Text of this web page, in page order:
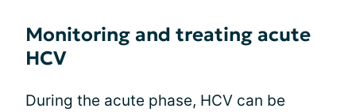
Monitoring and treating acute
HCV
During the acute phase, HCV can be